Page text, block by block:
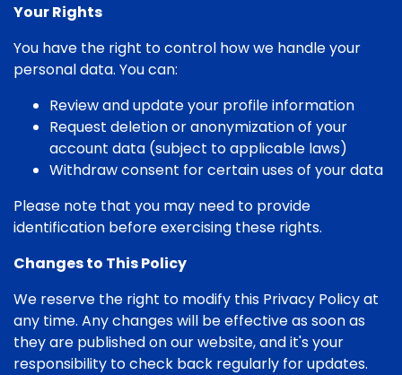
Your Rights
You have the right to control how we handle your
personal data. You can:
Review and update your profile information
Request deletion or anonymization of your
account data (subject to applicable laws)
Withdraw consent for certain uses of your data
Please note that you may need to provide
identification before exercising these rights.
Changes to This Policy
We reserve the right to modify this Privacy Policy at
any time. Any changes will be effective as soon as
they are published on our website, and it's your
responsibility to check back regularly for updates.